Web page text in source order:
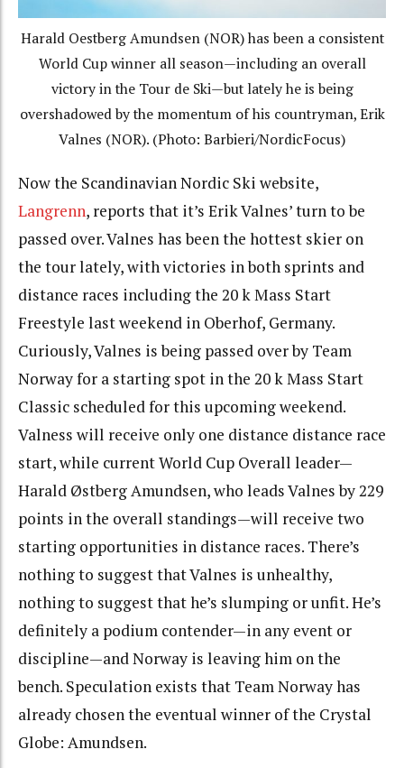
Harald Oestberg Amundsen (NOR) has been a consistent
World Cup winner all season—including an overall
victory in the Tour de Ski—but lately he is being
overshadowed by the momentum of his countryman, Erik
Valnes (NOR). (Photo: Barbieri/NordicFocus)
Now the Scandinavian Nordic Ski website,
Langrenn, reports that it’s Erik Valnes’ turn to be
passed over. Valnes has been the hottest skier on
the tour lately, with victories in both sprints and
distance races including the 20 k Mass Start
Freestyle last weekend in Oberhof, Germany.
Curiously, Valnes is being passed over by Team
Norway for a starting spot in the 20 k Mass Start
Classic scheduled for this upcoming weekend.
Valness will receive only one distance distance race
start, while current World Cup Overall leader—
Harald Østberg Amundsen, who leads Valnes by 229
points in the overall standings—will receive two
starting opportunities in distance races. There’s
nothing to suggest that Valnes is unhealthy,
nothing to suggest that he’s slumping or unfit. He’s
definitely a podium contender—in any event or
discipline—and Norway is leaving him on the
bench. Speculation exists that Team Norway has
already chosen the eventual winner of the Crystal
Globe: Amundsen.